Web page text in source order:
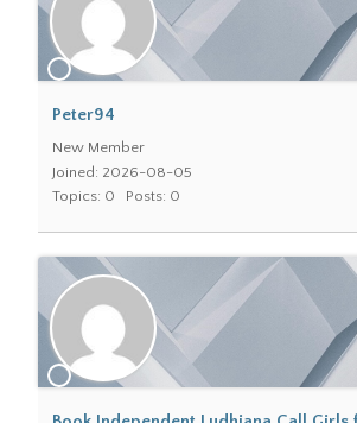
Peter94
New Member
Joined: 2026-08-05
Topics: 0
Posts: 0